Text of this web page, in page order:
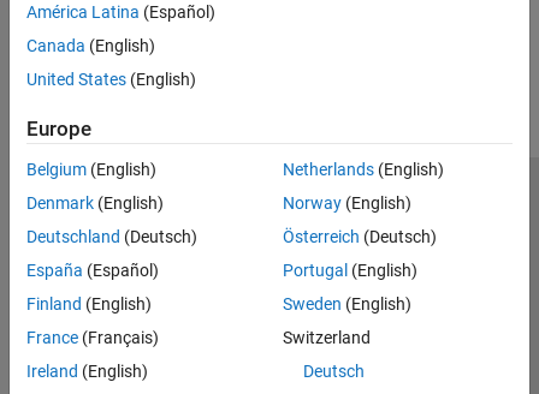
América Latina (Español)
Canada (English)
United States (English)
Europe
Belgium (English)
Denmark (English)
Deutschland (Deutsch)
España (Español)
Finland (English)
France (Français)
Ireland (English)
Netherlands(English)
Norway(English)
Österreich (Deutsch)
Portugal (English)
Sweden (English)
Switzerland
Deutsch
Trust Center Trademarks Privacy Policy
Preventing Piracy
Application Status
© 1994-2026 The MathWorks, Inc.